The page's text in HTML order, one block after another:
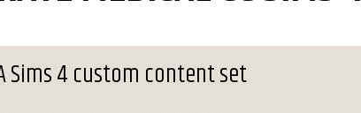
Sims 4 custom content set